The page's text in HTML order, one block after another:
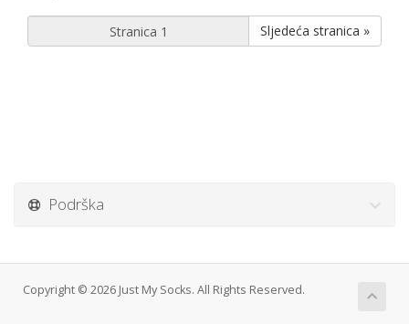
Sljedeća stranica »
Podrška
Copyright © 2026 Just My Socks. All Rights Reserved.